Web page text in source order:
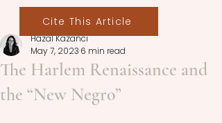
The Harlem Renaissance and
the “New Negro”
Hazal Kazancı
May 7, 2023 6 min read
Cite This Article